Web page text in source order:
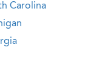
Carolina